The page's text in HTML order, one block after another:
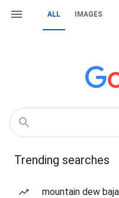
ALL IMAGES
Trending searches
mountain dew